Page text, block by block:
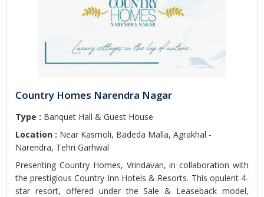
Country Homes Narendra Nagar
Type : Banquet Hall & Guest House
Location : Near Kasmoli, Badeda Malla, Agrakhal -
Narendra, Tehri Garhwal
Presenting Country Homes, Vrindavan, in collaboration with
the prestigious Country Inn Hotels & Resorts. This opulent 4-
star resort, offered under the Sale & Leaseback model,